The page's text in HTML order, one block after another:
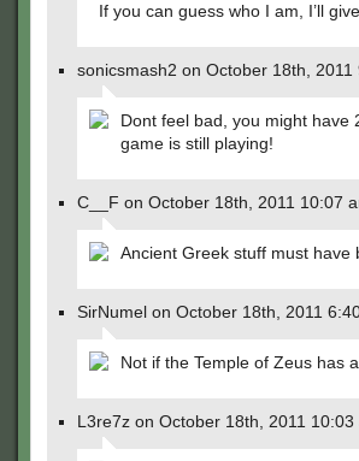
If you can guess who I am, I’ll
sonicsmash2 on October 18th, 2011
Dont feel bad, you might have
game is still playing!
C__F on October 18th, 2011 10:07
Ancient Greek stuff must have
SirNumel on October 18th, 2011
Not if the Temple of Zeus has
L3re7z on October 18th, 2011 10:03